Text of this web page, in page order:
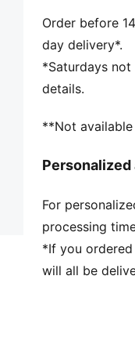
Long sleeves
Fastener: Full zip
Length:
PUMA KING
68% Cotton,
Order before
day delivery*.
*Saturdays not
details.
**Not
For
processing
*If you
will all be